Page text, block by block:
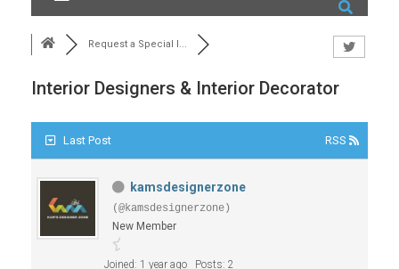
Request a Special I...
Interior Designers & Interior Decorator
Last Post RSS
kamsdesignerzone
(@kamsdesignerzone)
New Member
Joined: 1 year ago Posts: 2